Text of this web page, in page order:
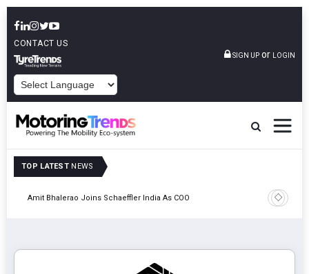
CONTACT US
SIGN UP or LOGIN
TOP LATEST NEWS
Amit Bhalerao Joins Schaeffler India As COO
TVS